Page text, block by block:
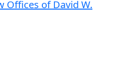
Offices of David W.